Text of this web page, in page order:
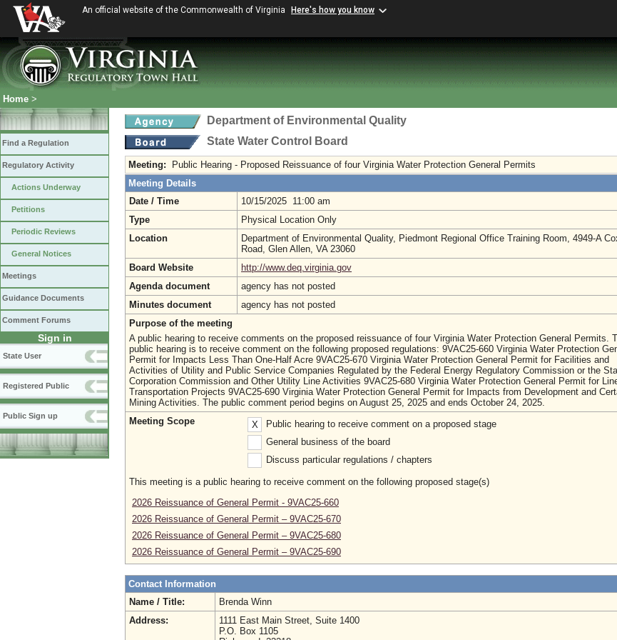
An official website of the Commonwealth of Virginia Here's how you know
Home >
Find a Regulation
Regulatory Activity
Actions Underway
Petitions
Periodic Reviews
General Notices
Meetings
Guidance Documents
Comment Forums
Sign in
State User
Registered Public
Public Sign up
Department of Environmental Quality
State Water Control Board
Meeting:
Public Hearing - Proposed Reissuance of four Virginia Water Protection General Permits
Meeting Details
Date / Time
10/15/2025 11:00 am
Type
Physical Location Only
Location
Department of Environmental Quality, Piedmont Regional Office Training Room, 4949-A
Road, Glen Allen, VA 23060
Board Website
http://www.deq.virginia.gov
Agenda document
agency has not posted
Minutes document
agency has not posted
Purpose of the meeting
A public hearing to receive comments on the proposed reissuance of four Virginia Water Protection General Permits.
public hearing is to receive comment on the following proposed regulations: 9VAC25-660 Virginia Water Protection
Permit for Impacts Less Than One-Half Acre 9VAC25-670 Virginia Water Protection General Permit for Facilities and
Activities of Utility and Public Service Companies Regulated by the Federal Energy Regulatory Commission or the
Corporation Commission and Other Utility Line Activities 9VAC25-680 Virginia Water Protection General Permit for
Transportation Projects 9VAC25-690 Virginia Water Protection General Permit for Impacts from Development and
Mining Activities. The public comment period begins on August 25, 2025 and ends October 24, 2025.
Meeting Scope
X
Public hearing to receive comment on a proposed stage
General business of the board
Discuss particular regulations / chapters
This meeting is a public hearing to receive comment on the following proposed stage(s)
2026 Reissuance of General Permit - 9VAC25-660
2026 Reissuance of General Permit – 9VAC25-670
2026 Reissuance of General Permit – 9VAC25-680
2026 Reissuance of General Permit – 9VAC25-690
Contact Information
Name / Title:
Brenda Winn
Address:
1111 East Main Street, Suite 1400
P.O. Box 1105